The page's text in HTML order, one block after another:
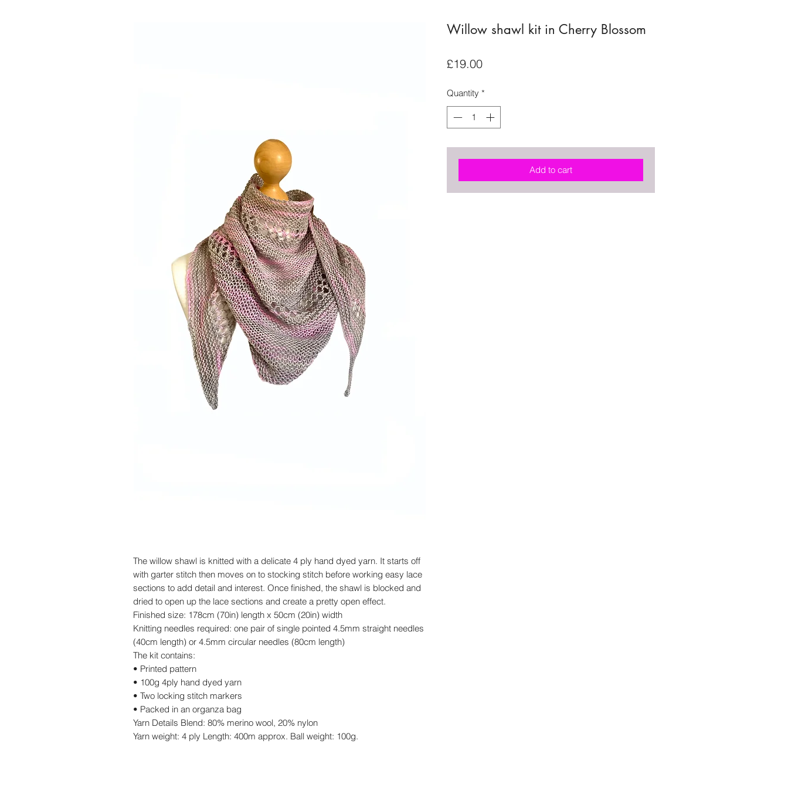
The willow shawl is knitted with a delicate 4 ply hand dyed yarn. It starts off
with garter stitch then moves on to stocking stitch before working easy lace
sections to add detail and interest. Once finished, the shawl is blocked and
dried to open up the lace sections and create a pretty open effect.
Finished size: 178cm (70in) length x 50cm (20in) width
Knitting needles required: one pair of single pointed 4.5mm straight needles
(40cm length) or 4.5mm circular needles (80cm length)
The kit contains:
• Printed pattern
• 100g 4ply hand dyed yarn
• Two locking stitch markers
• Packed in an organza bag
Yarn Details Blend: 80% merino wool, 20% nylon
Yarn weight: 4 ply Length: 400m approx. Ball weight: 100g.
Willow shawl kit in Cherry Blossom
£19.00Price
Quantity *
Add to cart